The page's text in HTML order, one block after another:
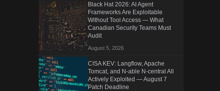
Black Hat 2026: AI Agent
Frameworks Are Exploitable
Without Tool Access — What
Canadian Security Teams Must
Audit
August 5, 2026
CISA KEV: Langflow, Apache
Tomcat, and N-able N-central All
Actively Exploited — August 7
Patch Deadline